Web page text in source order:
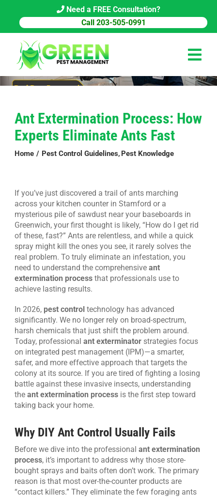
content
Need a FREE Consultation?
Call 203-505-0991
PEST CONTROL
COMMERCIAL
PEST LIBRARY
BLOG
CONTACT US
Ant Extermination Process: How
Experts Eliminate Ants Fast
Home Pest Control Guidelines Pest Knowledge
If you’ve just discovered a trail of ants marching
across your kitchen counter in Stamford or a
mysterious pile of sawdust near your baseboards in
Greenwich, your first thought is likely, “How do I get rid
of these, fast?” Ants are relentless, and while a quick
spray might kill the ones you see, it rarely solves the
real problem. To truly eliminate an infestation, you
need to understand the comprehensive ant
extermination processthat professionals use to
achieve lasting results.
In 2026, pest controltechnology has advanced
significantly. We no longer rely on broad-spectrum,
harsh chemicals that just shift the problem around.
Today, professional ant exterminatorstrategies focus
on integrated pest management (IPM)—a smarter,
safer, and more effective approach that targets the
colony at its source. If you are tired of fighting a losing
battle against these invasive insects, understanding
the ant extermination processis the first step toward
taking back your home.
Why DIY Ant Control Usually Fails
Before we dive into the professional ant extermination
process, it’s important to address why those store-
bought sprays and baits often don’t work. The primary
reason is that most over-the-counter products are
“contact killers.” They eliminate the few foraging ants